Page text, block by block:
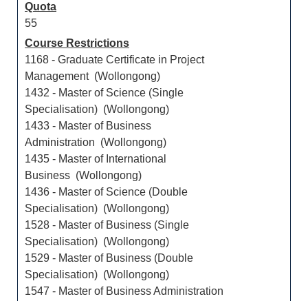
Quota
55
Course Restrictions
1168 - Graduate Certificate in Project
Management (Wollongong)
1432 - Master of Science (Single
Specialisation) (Wollongong)
1433 - Master of Business
Administration (Wollongong)
1435 - Master of International
Business (Wollongong)
1436 - Master of Science (Double
Specialisation) (Wollongong)
1528 - Master of Business (Single
Specialisation) (Wollongong)
1529 - Master of Business (Double
Specialisation) (Wollongong)
1547 - Master of Business Administration